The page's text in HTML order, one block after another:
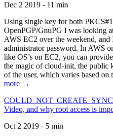
Dec 2 2019 - 11 min
Using single key for both
OpenPGP/GnuPG I was looking
AWS EC2 over the weekend, and
administrator password. In AWS
like OS’s on EC2, you can
the magic of cloud-init, the public
of the user, which varies based on
more →
Video, and why root access is
Oct 2 2019 - 5 min